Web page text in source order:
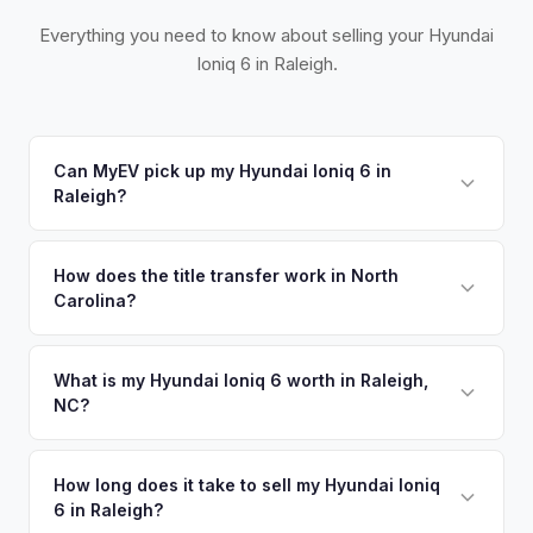
Everything you need to know about selling your Hyundai
Ioniq 6 in Raleigh.
Can MyEV pick up my Hyundai Ioniq 6 in
Raleigh?
Chapel Hill, Cary, and Apex. Once you accept your offer,
we'll schedule a convenient pickup time that works for you.
How does the title transfer work in North
Carolina?
and a damage disclosure form. MyEV handles all NC DMV
paperwork.
What is my Hyundai Ioniq 6 worth in Raleigh,
NC?
battery health. The Research Triangle — Raleigh, Durham,
and Chapel Hill — has one of the highest concentrations of
How long does it take to sell my Hyundai Ioniq
6 in Raleigh?